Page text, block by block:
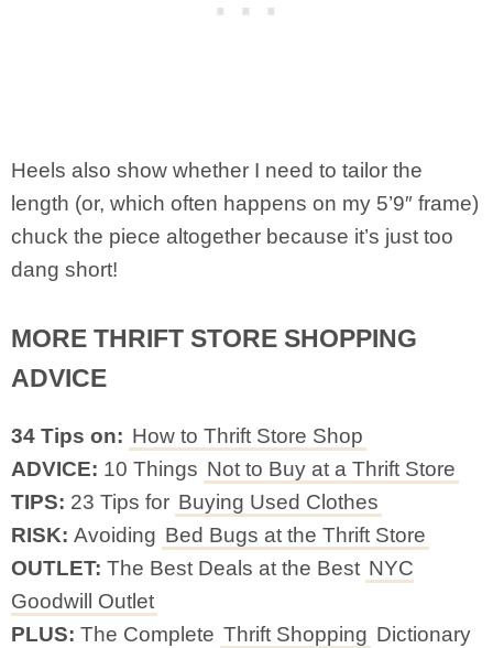
Heels also show whether I need to tailor the
length (or, which often happens on my 5’9″ frame)
chuck the piece altogether because it’s just too
dang short!
MORE THRIFT STORE SHOPPING
ADVICE
34 Tips on: How to Thrift Store Shop
ADVICE: 10 Things Not to Buy at a Thrift Store
TIPS: 23 Tips for Buying Used Clothes
RISK: Avoiding Bed Bugs at the Thrift Store
OUTLET: The Best Deals at the Best NYC
Goodwill Outlet
PLUS: The Complete Thrift Shopping Dictionary